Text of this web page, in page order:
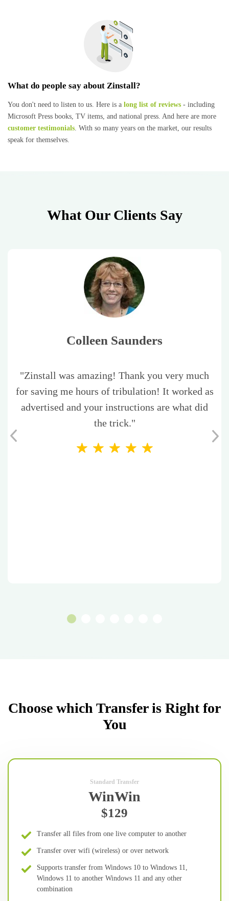
What do people say about Zinstall?
You don't need to listen to us. Here is a long list of reviews - including
Microsoft Press books, TV items, and national press. And here are more
customer testimonials . With so many years on the market, our results
speak for themselves.
What Our Clients Say
Colleen Saunders
"Zinstall was amazing! Thank you very much
for saving me hours of tribulation! It worked as
advertised and your instructions are what did
the trick."
Choose which Transfer is Right for
You
Standard Transfer
WinWin
$129
Transfer all files from one live computer to another
Transfer over wifi (wireless) or over network
Supports transfer from Windows 10 to Windows 11,
Windows 11 to another Windows 11 and any other
combination